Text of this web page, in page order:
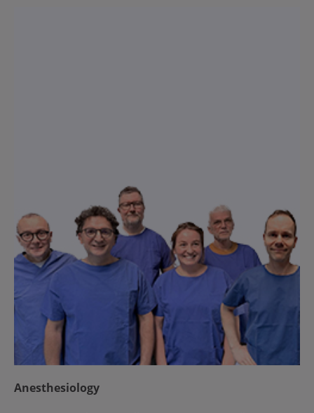
Anesthesiology